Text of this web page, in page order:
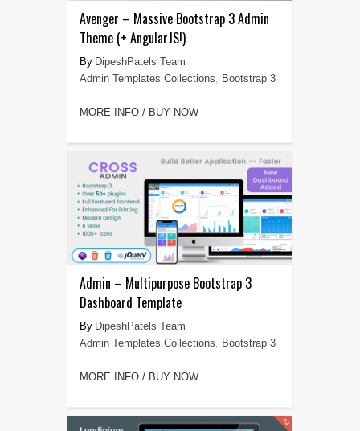
Avenger – Massive Bootstrap 3 Admin
Theme (+ AngularJS!)
DipeshPatels Team
Admin Templates Collections
Bootstrap 3
MORE INFO / BUY NOW
Admin – Multipurpose Bootstrap 3
Dashboard Template
DipeshPatels Team
Admin Templates Collections
Bootstrap 3
MORE INFO / BUY NOW